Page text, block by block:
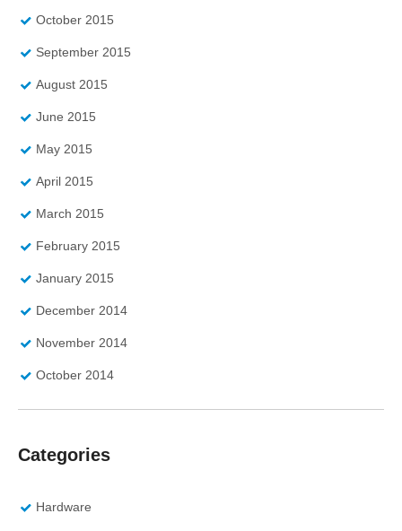
October 2015
September 2015
August 2015
June 2015
May 2015
April 2015
March 2015
February 2015
January 2015
December 2014
November 2014
October 2014
Categories
Hardware